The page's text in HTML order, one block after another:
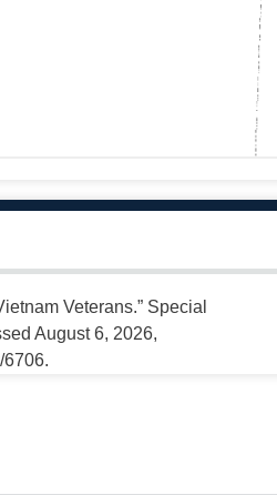
Veterans.” Special
August 6, 2026,
6706.